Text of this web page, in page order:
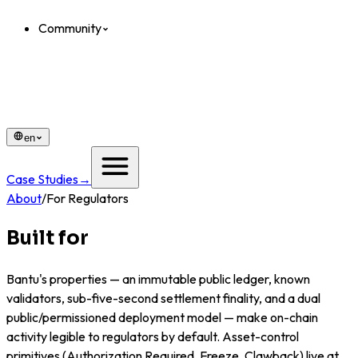
Community
en
Case Studies→
About/For Regulators
Built for
Bantu's properties — an immutable public ledger, known
validators, sub-five-second settlement finality, and a dual
public/permissioned deployment model — make on-chain
activity legible to regulators by default. Asset-control